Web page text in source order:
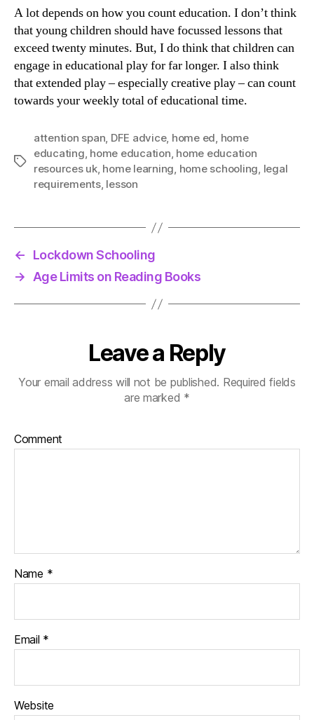
A lot depends on how you count education. I don’t think
that young children should have focussed lessons that
exceed twenty minutes. But, I do think that children can
engage in educational play for far longer. I also think
that extended play – especially creative play – can count
towards your weekly total of educational time.
Tags
attention span, DFE advice, home ed, home
educating, home education, home education
resources uk, home learning, home schooling, legal
requirements, lesson
←
Lockdown Schooling
→ Age Limits on Reading Books
Leave a Reply
Your email address will not be published. Required fields
are marked *
Comment
Name *
Email *
Website